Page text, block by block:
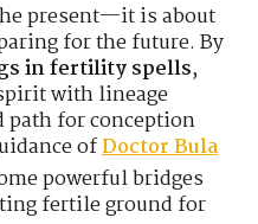
present—it is about
for the future. By
in fertility spells,
with lineage
path for conception
ofDoctor Bula
powerful bridges
fertile ground for